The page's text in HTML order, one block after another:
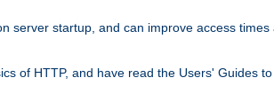
server startup, and can improve access
of HTTP, and have read the Users' Guides to